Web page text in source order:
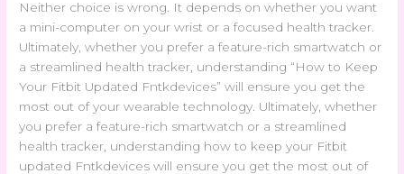
Neither choice is wrong. It depends on whether you want
a mini-computer on your wrist or a focused health tracker.
Ultimately, whether you prefer a feature-rich smartwatch or
a streamlined health tracker, understanding “How to Keep
Your Fitbit Updated Fntkdevices” will ensure you get the
most out of your wearable technology. Ultimately, whether
you prefer a feature-rich smartwatch or a streamlined
health tracker, understanding how to keep your Fitbit
updated Fntkdevices will ensure you get the most out of